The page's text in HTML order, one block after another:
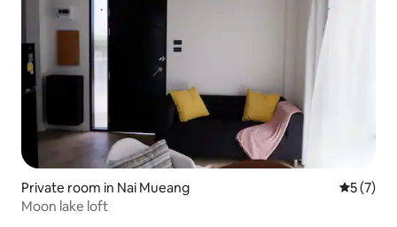
Private room in Nai Mueang 5 out of
5 (7)
Moon lake loft